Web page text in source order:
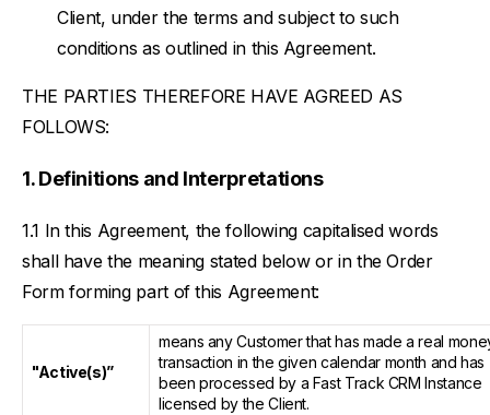
Client, under the terms and subject to such
conditions as outlined in this Agreement.
THE PARTIES THEREFORE HAVE AGREED AS
FOLLOWS:
Definitions and Interpretations
In this Agreement, the following capitalised words
shall have the meaning stated below or in the Order
Form forming part of this Agreement:
"Active(s)”
means any Customer that has made a real
transaction in the given calendar month and has
been processed by a Fast Track CRM Instance
licensed by the Client.